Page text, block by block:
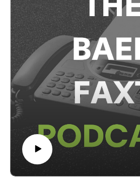
by Manuela NYC. To learn more, visit
marks our seventh edition of The Baer
The Baer Faxt Live from Hong Kong,
from Art Basel Miami Beach 2024, The
London, Art Basel in Basel, Art Basel
Basel Miami Beach 2023.This
June 18th, 2025.Subscribe to The Baer
Newsletter:https://thebaerfaxt.com/
free Auction
Database:https://
on Instagram:https://